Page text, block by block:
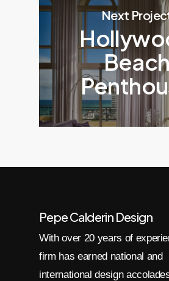
Next
Pepe Calderin Design
With over 20 years of
firm has earned national and
international design